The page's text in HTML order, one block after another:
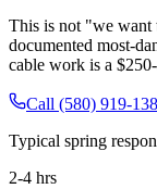
This is not "we
documented most-
cable work is a
Call (580) 919-
Typical spring
2-4 hrs